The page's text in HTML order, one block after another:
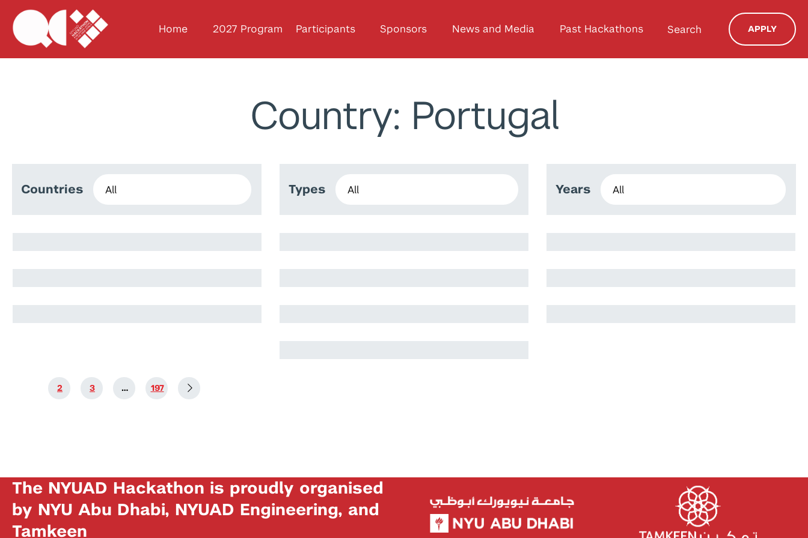
Home 2027 Program Participants Sponsors News and Media Past Hackathons Search APPLY
Country: Portugal
Countries Types Years
Andrea Violante Daniele De Cia
Ines Zenkri
Aboud Ibrahim
Hailemariam Mersha
Aruzhan Zhamalbek
Sultan Mohammed Rushood
Jahmoor Alshehhi
Harry Stuart
Nikolai Rozanov
Nikolai Rozanov
2 3 … 197
The NYUAD Hackathon is proudly organised
by NYU Abu Dhabi, NYUAD Engineering, and
Tamkeen